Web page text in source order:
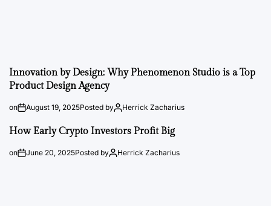
Innovation by Design: Why Phenomenon Studio is a Top
Product Design Agency
on August 19, 2025Posted by Herrick Zacharius
How Early Crypto Investors Profit Big
on June 20, 2025Posted by Herrick Zacharius